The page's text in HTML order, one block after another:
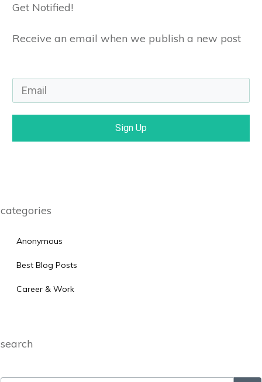
Get Notified!
Receive an email when we publish a new post
Sign Up
categories
Anonymous
Best Blog Posts
Career & Work
search